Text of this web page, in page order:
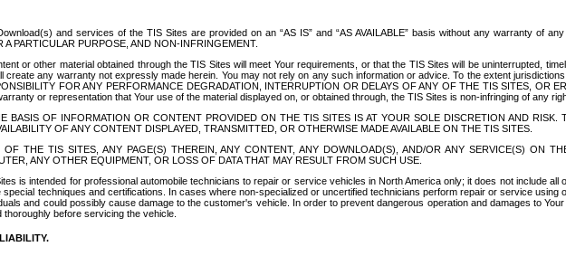
and services of the TIS Sites are provided on an “AS IS” and “AS AVAILABLE” basis without any warranty of
PARTICULAR PURPOSE, AND NON-INFRINGEMENT.
or other material obtained through the TIS Sites will meet Your requirements, or that the TIS Sites will be uninterrupted,
create any warranty not expressly made herein. You may not rely on any such information or advice. To the extent
FOR ANY PERFORMANCE DEGRADATION, INTERRUPTION OR DELAYS OF ANY OF THE TIS SITES, OR
or representation that Your use of the material displayed on, or obtained through, the TIS Sites is non-infringing of any
BASIS OF INFORMATION OR CONTENT PROVIDED ON THE TIS SITES IS AT YOUR SOLE DISCRETION AND
OF ANY CONTENT DISPLAYED, TRANSMITTED, OR OTHERWISE MADE AVAILABLE ON THE TIS SITES.
THE TIS SITES, ANY PAGE(S) THEREIN, ANY CONTENT, ANY DOWNLOAD(S), AND/OR ANY SERVICE(S) ON
ANY OTHER EQUIPMENT, OR LOSS OF DATA THAT MAY RESULT FROM SUCH USE.
is intended for professional automobile technicians to repair or service vehicles in North America only; it does not include
techniques and certifications. In cases where non-specialized or uncertified technicians perform repair or service
and could possibly cause damage to the customer's vehicle. In order to prevent dangerous operation and damages to
before servicing the vehicle.